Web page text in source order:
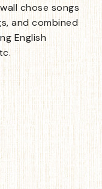
chose songs
and combined
English